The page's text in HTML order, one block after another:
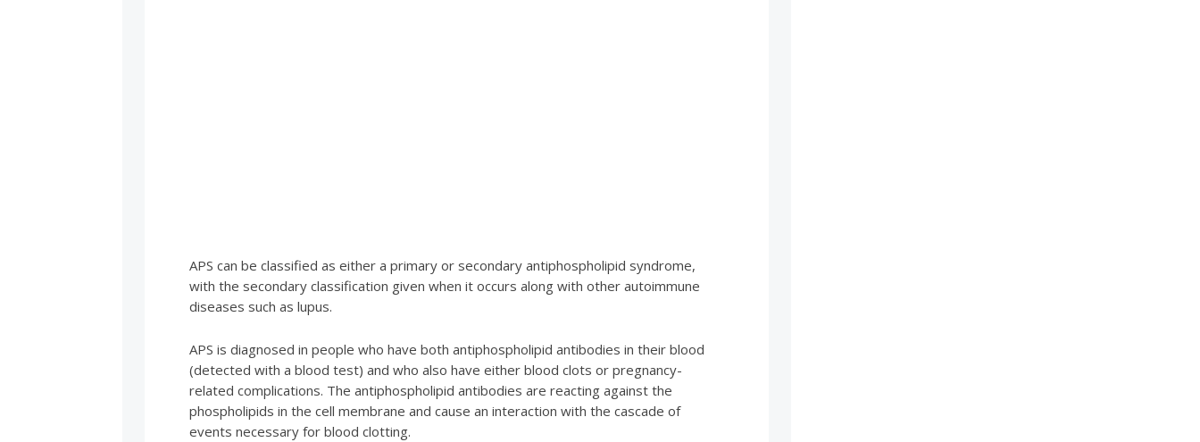
APS can be classified as either a primary or secondary antiphospholipid syndrome,
with the secondary classification given when it occurs along with other autoimmune
diseases such as lupus.
APS is diagnosed in people who have both antiphospholipid antibodies in their blood
(detected with a blood test) and who also have either blood clots or pregnancy-
related complications. The antiphospholipid antibodies are reacting against the
phospholipids in the cell membrane and cause an interaction with the cascade of
events necessary for blood clotting.